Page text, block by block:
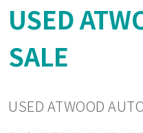
USED
SALE
USED ATWOOD